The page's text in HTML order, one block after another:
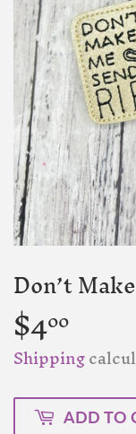
Don’t
$400
Shipping
ADD TO